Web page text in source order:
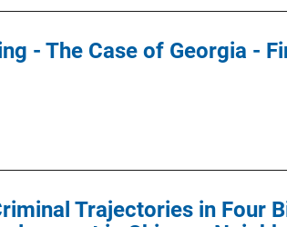
- The Case of Georgia -
Trajectories in Four